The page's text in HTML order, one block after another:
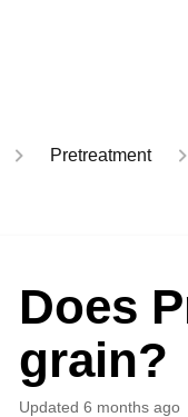
Pretreatment
Does
grain?
Updated 6 months ago